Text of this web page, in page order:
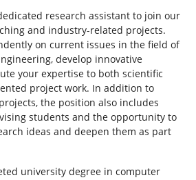
research assistant to join our
and industry-related projects.
on current issues in the field of
develop innovative
your expertise to both scientific
project work. In addition to
the position also includes
students and the opportunity to
ideas and deepen them as part
university degree in computer